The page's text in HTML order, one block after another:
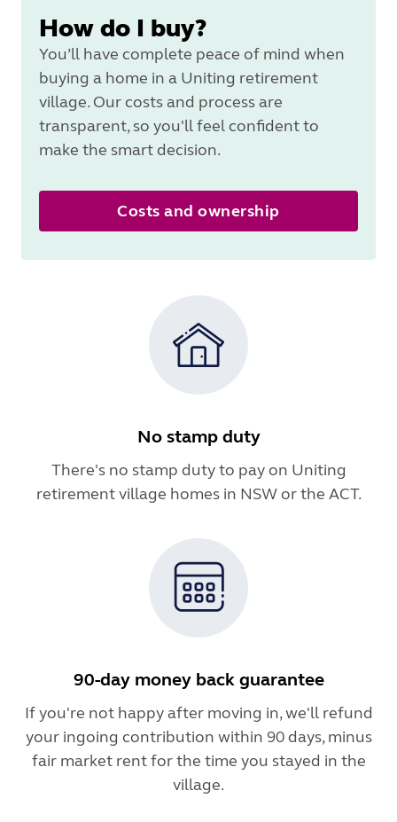
How do I buy?
You’ll have complete peace of mind when
buying a home in a Uniting retirement
village. Our costs and process are
transparent, so you'll feel confident to
make the smart decision.
Costs and ownership
No stamp duty
There's no stamp duty to pay on Uniting
retirement village homes in NSW or the ACT.
90-day money back guarantee
If you're not happy after moving in, we'll refund
your ingoing contribution within 90 days, minus
fair market rent for the time you stayed in the
village.